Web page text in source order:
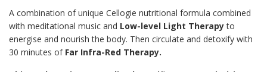
A combination of unique Cellogie nutritional formula combined
with meditational music and Low-level Light Therapyto
energise and nourish the body. Then circulate and detoxify with
30 minutes of Far Infra-Red Therapy.